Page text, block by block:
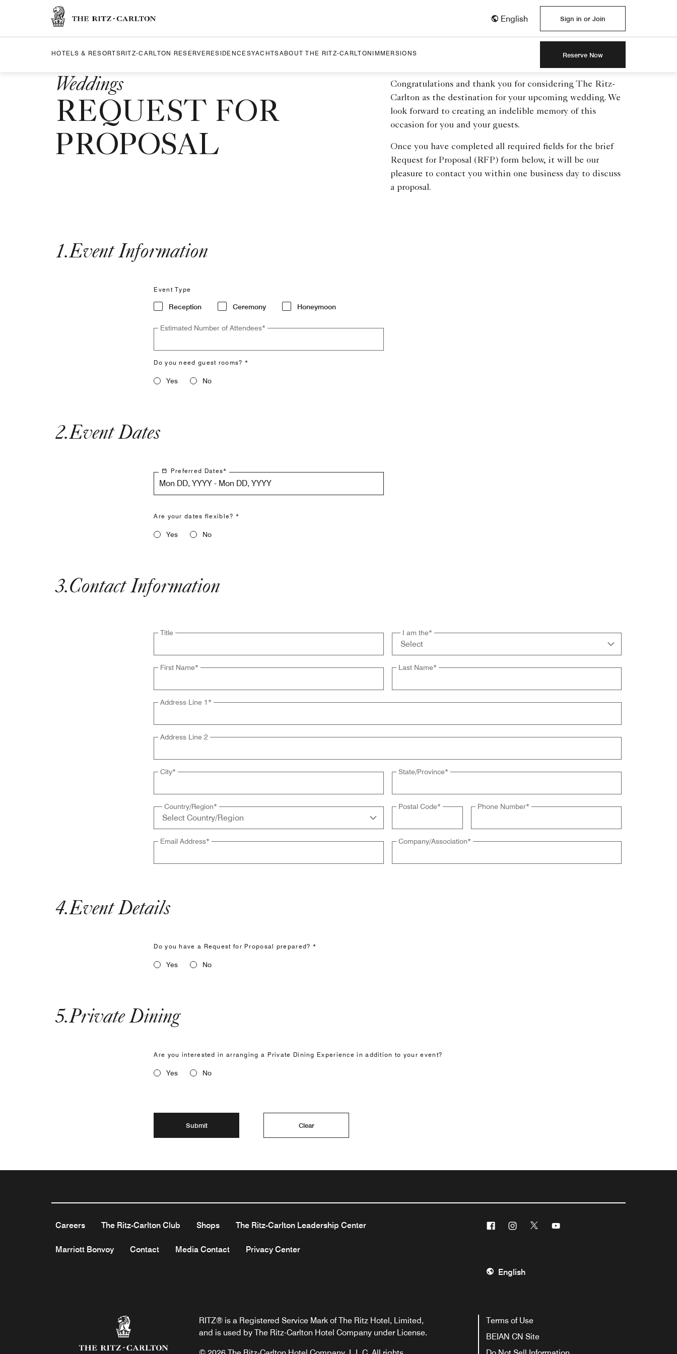
Skip to Content
English Sign in or Join
HOTELS & RESORTSRITZ-CARLTON RESERVERESIDENCESYACHTSABOUT THE RITZ-CARLTON IMMERSIONS Reserve Now
Weddings
REQUEST FOR
PROPOSAL
Congratulations and thank you for considering The Ritz-
Carlton as the destination for your upcoming wedding. We
look forward to creating an indelible memory of this
occasion for you and your guests.
Once you have completed all required fields for the brief
Request for Proposal (RFP) form below, it will be our
pleasure to contact you within one business day to discuss
a proposal.
1.Event Information
Event Type
Reception Ceremony Honeymoon
Estimated Number of Attendees*
Do you need guest rooms? *
Yes No
2.Event Dates
Preferred Dates*
Mon DD, YYYY - Mon DD, YYYY
Are your dates flexible? *
Yes No
3.Contact Information
Title I am the*
First Name* Last Name*
Address Line 1 *
Address Line 2
City* State/Province*
Country/Region* Postal Code* Phone Number*
Email Address* Company/Association*
4.Event Details
Do you have a Request for Proposal prepared? *
Yes No
5.Private Dining
Are you interested in arranging a Private Dining Experience in addition to your event?
Yes No
Submit Clear
Careers The Ritz-Carlton Club Shops The Ritz-Carlton Leadership Center
Marriott Bonvoy Contact Media Contact Privacy Center
FacebookInstagram
Twitter
English
RITZ® is a Registered Service Mark of The Ritz Hotel, Limited,
and is used by The Ritz-Carlton Hotel Company under License.
Terms of Use
BEIAN CN Site